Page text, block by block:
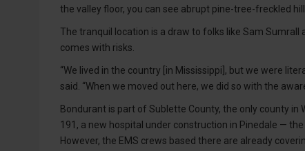
the valley floor, you can see abrupt pine-tree-freckled
The tranquil location is a draw to folks like Sam
comes with risks.
“We lived in the country [in Mississippi], but we were
said. “When we moved out here, we did so with the
Bondurant is part of Sublette County, the only county
191, a new hospital under construction in Pinedale —
However, the EMS crews based there are already